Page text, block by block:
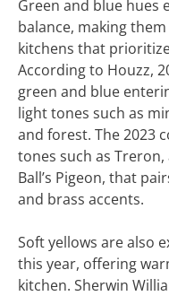
Green and blue hues
balance, making
kitchens that
According to Houzz,
green and blue
light tones such as
and forest. The 2023
tones such as
Ball’s Pigeon, that
and brass accents.
Soft yellows are also
this year, offering
kitchen. Sherwin